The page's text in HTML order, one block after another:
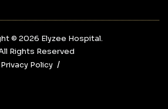
© 2026‎ Elyzee Hospital.
Rights Reserved
Privacy Policy